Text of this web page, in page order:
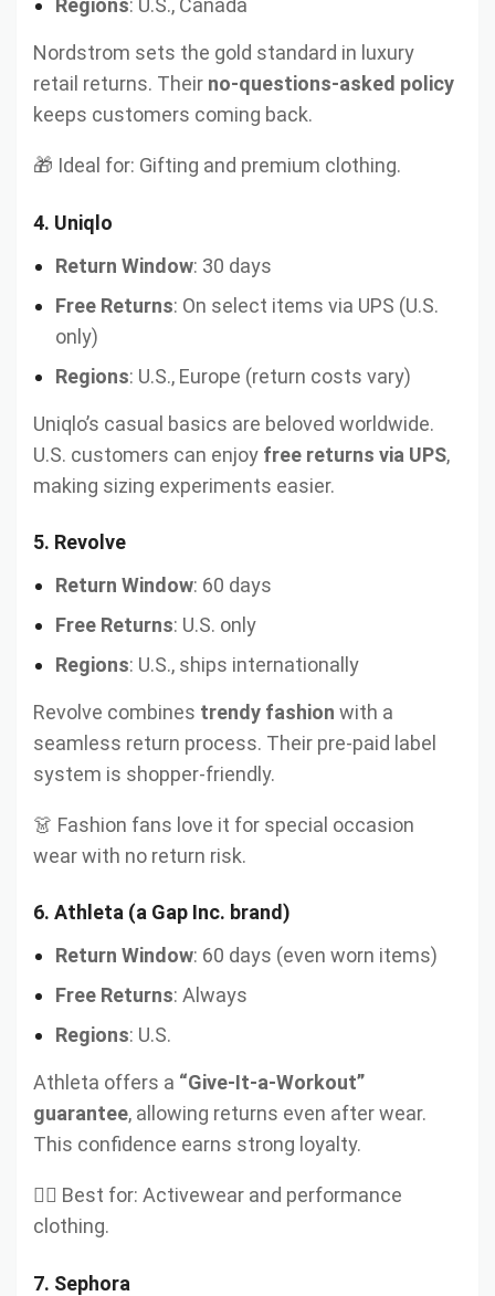
Regions: U.S., Canada
Nordstrom sets the gold standard in luxury
retail returns. Their no-questions-asked policy
keeps customers coming back.
🎁 Ideal for: Gifting and premium clothing.
4. Uniqlo
Return Window: 30 days
Free Returns: On select items via UPS (U.S.
only)
Regions: U.S., Europe (return costs vary)
Uniqlo’s casual basics are beloved worldwide.
U.S. customers can enjoy free returns via UPS,
making sizing experiments easier.
5. Revolve
Return Window: 60 days
Free Returns: U.S. only
Regions: U.S., ships internationally
Revolve combines trendy fashion with a
seamless return process. Their pre-paid label
system is shopper-friendly.
👗 Fashion fans love it for special occasion
wear with no return risk.
6. Athleta (a Gap Inc. brand)
Return Window: 60 days (even worn items)
Free Returns: Always
Regions: U.S.
Athleta offers a “Give-It-a-Workout”
guarantee, allowing returns even after wear.
This confidence earns strong loyalty.
🏋️‍♀️ Best for: Activewear and performance
clothing.
7. Sephora